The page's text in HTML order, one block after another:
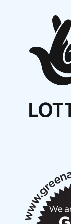
Aides...
On a Wing
Opportunities
Noisy Nights
Nordic
Articles
New Music